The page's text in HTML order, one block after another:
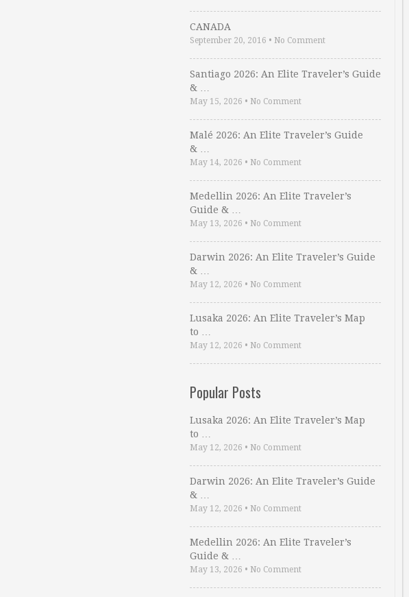
CANADA
September 20, 2016 • No Comment
Santiago 2026: An Elite Traveler’s Guide
& …
May 15, 2026 • No Comment
Malé 2026: An Elite Traveler’s Guide
& …
May 14, 2026 • No Comment
Medellin 2026: An Elite Traveler’s
Guide & …
May 13, 2026 • No Comment
Darwin 2026: An Elite Traveler’s Guide
& …
May 12, 2026 • No Comment
Lusaka 2026: An Elite Traveler’s Map
to …
May 12, 2026 • No Comment
Popular Posts
Lusaka 2026: An Elite Traveler’s Map
to …
May 12, 2026 • No Comment
Darwin 2026: An Elite Traveler’s Guide
& …
May 12, 2026 • No Comment
Medellin 2026: An Elite Traveler’s
Guide & …
May 13, 2026 • No Comment